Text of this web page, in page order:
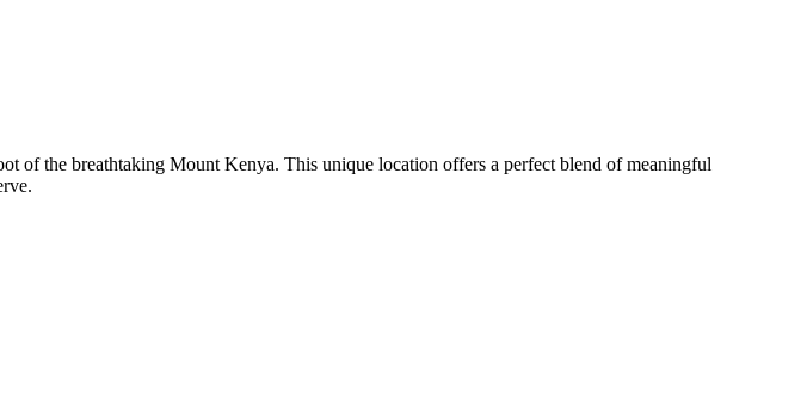
of the breathtaking Mount Kenya. This unique location offers a perfect blend of meaningful